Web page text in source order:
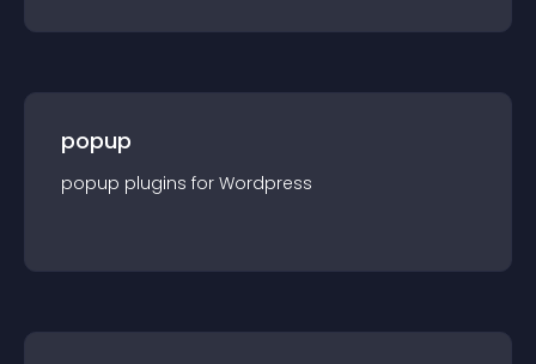
popup
popup plugins for Wordpress